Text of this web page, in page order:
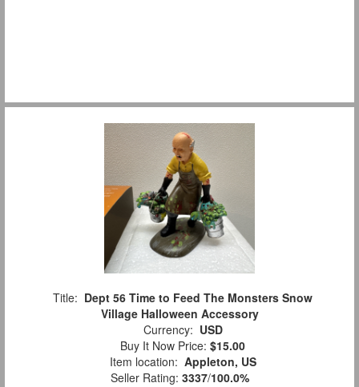
Title: Dept 56 Time to Feed The Monsters Snow
Village Halloween Accessory
Currency: USD
Buy It Now Price: $15.00
Item location: Appleton, US
Seller Rating: 3337/100.0%